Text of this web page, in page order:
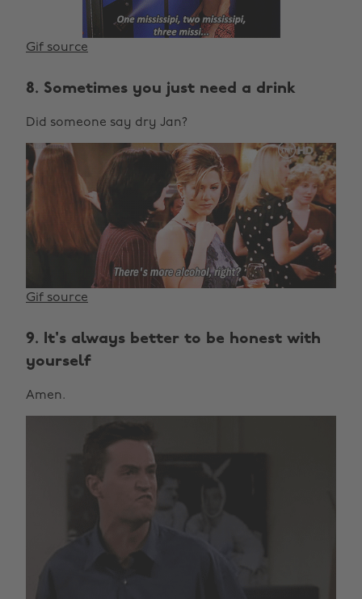
Gif source
8. Sometimes you just need a drink
Did someone say dry Jan?
Gif source
9. It's always better to be honest with
yourself
Amen.